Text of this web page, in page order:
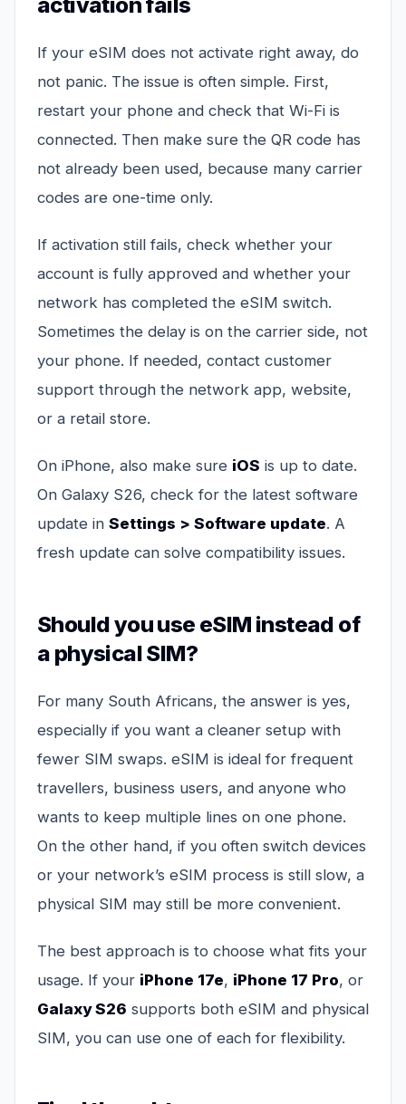
activation fails
If your eSIM does not activate right away, do
not panic. The issue is often simple. First,
restart your phone and check that Wi-Fi is
connected. Then make sure the QR code has
not already been used, because many carrier
codes are one-time only.
If activation still fails, check whether your
account is fully approved and whether your
network has completed the eSIM switch.
Sometimes the delay is on the carrier side, not
your phone. If needed, contact customer
support through the network app, website,
or a retail store.
On iPhone, also make sure iOS is up to date.
On Galaxy S26, check for the latest software
update in Settings > Software update. A
fresh update can solve compatibility issues.
Should you use eSIM instead of
a physical SIM?
For many South Africans, the answer is yes,
especially if you want a cleaner setup with
fewer SIM swaps. eSIM is ideal for frequent
travellers, business users, and anyone who
wants to keep multiple lines on one phone.
On the other hand, if you often switch devices
or your network’s eSIM process is still slow, a
physical SIM may still be more convenient.
The best approach is to choose what fits your
usage. If your iPhone 17e, iPhone 17 Pro, or
Galaxy S26 supports both eSIM and physical
SIM, you can use one of each for flexibility.